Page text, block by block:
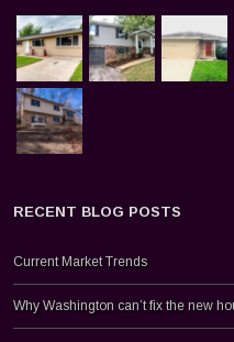
RECENT BLOG POSTS
Current Market Trends
Why Washington can’t fix the new